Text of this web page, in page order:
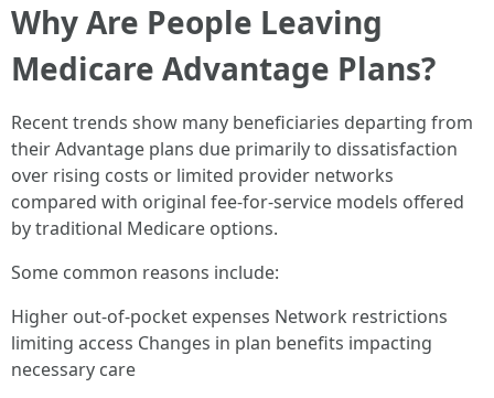
Why Are People Leaving
Medicare Advantage Plans?
Recent trends show many beneficiaries departing from
their Advantage plans due primarily to dissatisfaction
over rising costs or limited provider networks
compared with original fee-for-service models offered
by traditional Medicare options.
Some common reasons include:
Higher out-of-pocket expenses Network restrictions
limiting access Changes in plan benefits impacting
necessary care